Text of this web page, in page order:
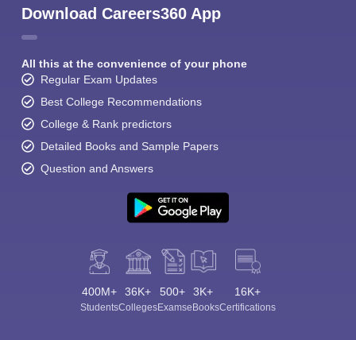
Download Careers360 App
All this at the convenience of your phone
Regular Exam Updates
Best College Recommendations
College & Rank predictors
Detailed Books and Sample Papers
Question and Answers
400M+
Students
36K+
Colleges
500+
Exams
3K+
eBooks
16K+
Certifications